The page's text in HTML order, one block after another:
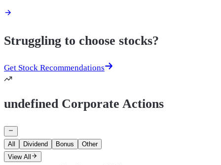
Struggling to choose stocks?
Get Stock Recommendations
undefined Corporate Actions
All Dividend Bonus
Other
View All